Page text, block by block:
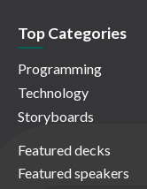
Top Categories
Programming
Technology
Storyboards
Featured decks
Featured speakers